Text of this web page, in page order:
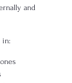
and
in: